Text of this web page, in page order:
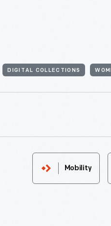
DIGITAL COLLECTIONS
Mobility